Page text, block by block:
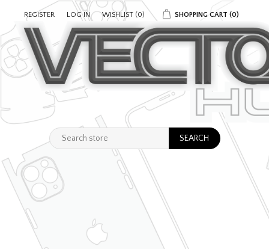
REGISTER LOG IN WISHLIST (0) SHOPPING CART (0)